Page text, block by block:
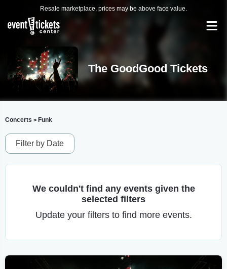
Resale marketplace, prices may be above face value.
The GoodGood Tickets
Concerts > Funk
Filter by Date
We couldn't find any events given the
selected filters
Update your filters to find more events.